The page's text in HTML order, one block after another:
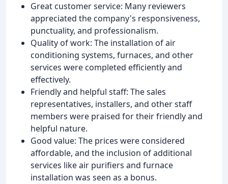
Great customer service: Many reviewers
appreciated the company's responsiveness,
punctuality, and professionalism.
Quality of work: The installation of air
conditioning systems, furnaces, and other
services were completed efficiently and
effectively.
Friendly and helpful staff: The sales
representatives, installers, and other staff
members were praised for their friendly and
helpful nature.
Good value: The prices were considered
affordable, and the inclusion of additional
services like air purifiers and furnace
installation was seen as a bonus.